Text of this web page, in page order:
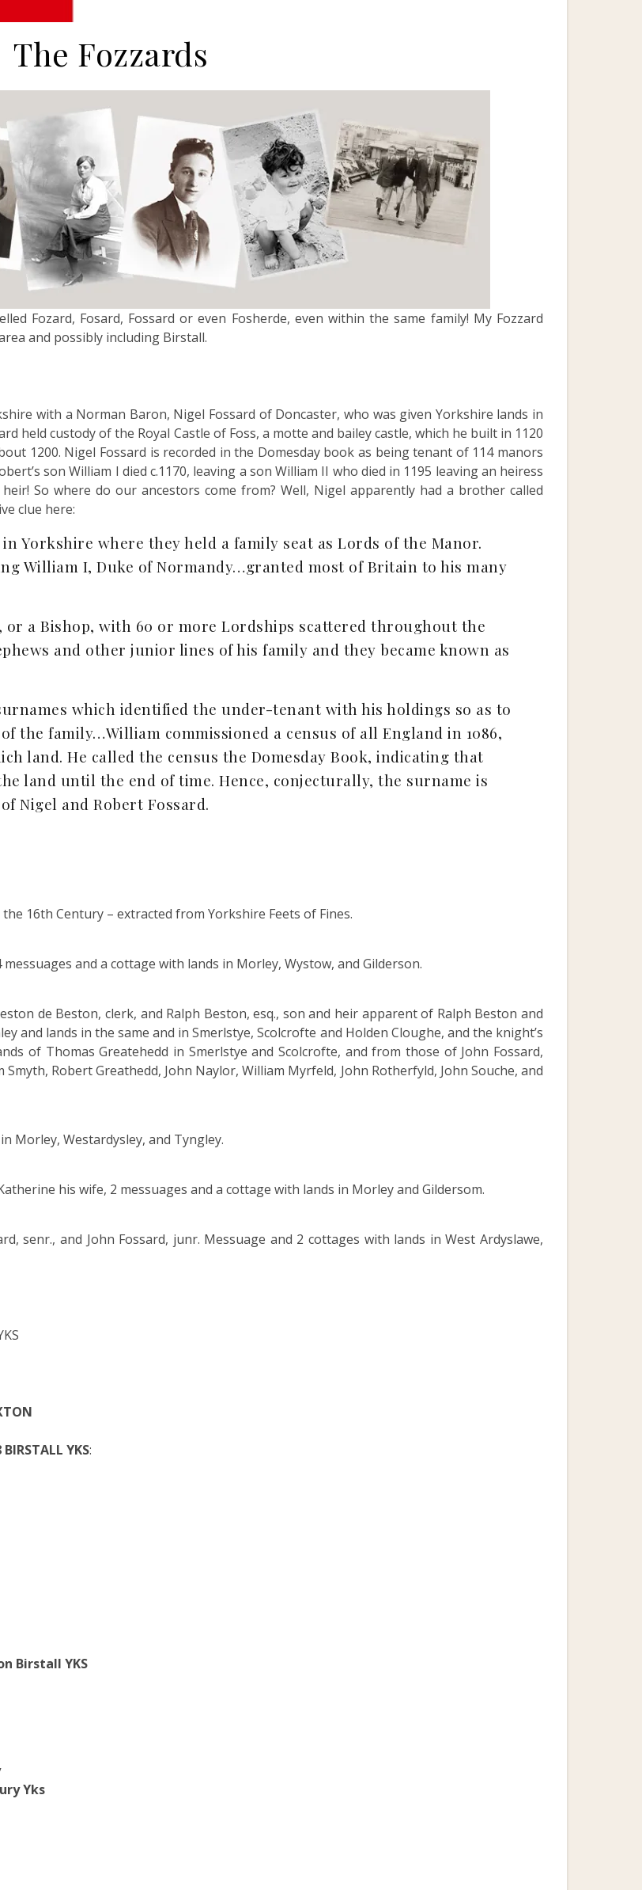
The Fozzards
Fozard, Fosard, Fossard or even Fosherde, even within the same family! My Fozzard
and possibly including Birstall.
with a Norman Baron, Nigel Fossard of Doncaster, who was given Yorkshire lands in
held custody of the Royal Castle of Foss, a motte and bailey castle, which he built in 1120
1200. Nigel Fossard is recorded in the Domesday book as being tenant of 114 manors
son William I died c.1170, leaving a son William II who died in 1195 leaving an heiress
So where do our ancestors come from? Well, Nigel apparently had a brother called
clue here:
Yorkshire where they held a family seat as Lords of the Manor.
William I, Duke of Normandy…granted most of Britain to his many
a Bishop, with 60 or more Lordships scattered throughout the
and other junior lines of his family and they became known as
which identified the under-tenant with his holdings so as to
the family…William commissioned a census of all England in 1086,
land. He called the census the Domesday Book, indicating that
land until the end of time. Hence, conjecturally, the surname is
Nigel and Robert Fossard.
16th Century – extracted from Yorkshire Feets of Fines.
and a cottage with lands in Morley, Wystow, and Gilderson.
de Beston, clerk, and Ralph Beston, esq., son and heir apparent of Ralph Beston and
and lands in the same and in Smerlstye, Scolcrofte and Holden Cloughe, and the knight’s
of Thomas Greatehedd in Smerlstye and Scolcrofte, and from those of John Fossard,
Robert Greathedd, John Naylor, William Myrfeld, John Rotherfyld, John Souche, and
Morley, Westardysley, and Tyngley.
his wife, 2 messuages and a cottage with lands in Morley and Gildersom.
senr., and John Fossard, junr. Messuage and 2 cottages with lands in West Ardyslawe,
YKS:
Birstall YKS
Yks